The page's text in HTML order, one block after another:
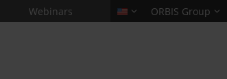
Webinars ORBIS Group